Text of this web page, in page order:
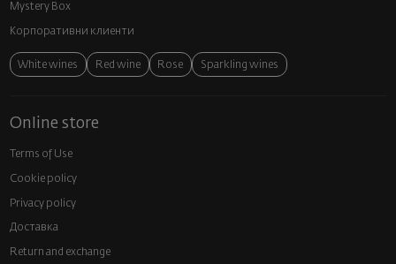
Mystery Box
Корпоративни клиенти
White wines Red wine Rose Sparkling wines
Online store
Terms of Use
Cookie policy
Privacy policy
Доставка
Return and exchange